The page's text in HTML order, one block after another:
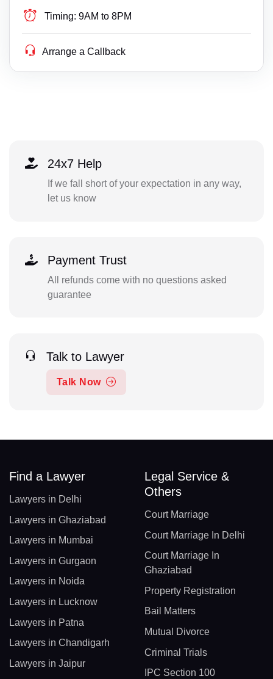
Timing: 9AM to 8PM
Arrange a Callback
24x7 Help
If we fall short of your expectation in any way,
let us know
Payment Trust
All refunds come with no questions asked
guarantee
Talk to Lawyer
Talk Now
Find a Lawyer
Lawyers in Delhi
Lawyers in Ghaziabad
Lawyers in Mumbai
Lawyers in Gurgaon
Lawyers in Noida
Lawyers in Lucknow
Lawyers in Patna
Lawyers in Chandigarh
Lawyers in Jaipur
Legal Service &
Others
Court Marriage
Court Marriage In Delhi
Court Marriage In
Ghaziabad
Property Registration
Bail Matters
Mutual Divorce
Criminal Trials
IPC Section 100